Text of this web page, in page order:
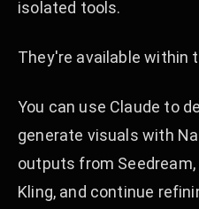
isolated tools.
They're available within
You can use Claude to
generate visuals with
outputs from
Kling, and continue